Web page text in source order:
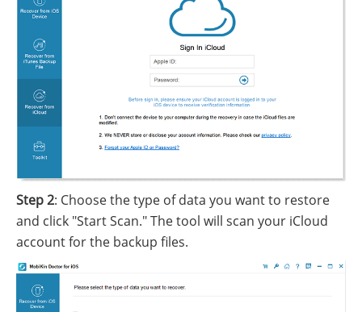
Step 2: Choose the type of data you want to restore
and click "Start Scan." The tool will scan your iCloud
account for the backup files.